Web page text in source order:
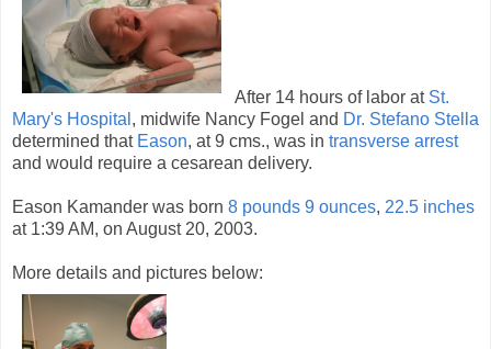
After 14 hours of labor at St.
Mary's Hospital , midwife Nancy Fogel and Dr. Stefano Stella
determined that Eason, at 9 cms., was in transverse arrest
and would require a cesarean delivery.
Eason Kamander was born 8 pounds 9 ounces, 22.5 inches
at 1:39 AM, on August 20, 2003.
More details and pictures below: